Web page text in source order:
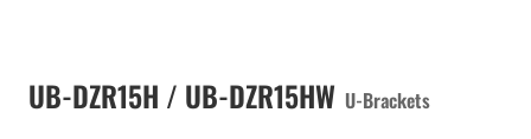
UB-DZR15H / UB-DZR15HW U-Brackets